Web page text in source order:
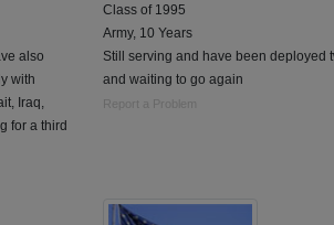
also
with
Iraq,
for a third
Class of 1995
Army, 10 Years
Still serving and have been deployed
and waiting to go again
Report a Problem